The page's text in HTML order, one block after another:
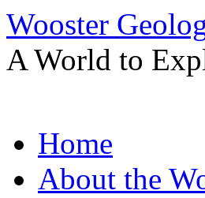
Wooster
A World to
to
contentHome
About the